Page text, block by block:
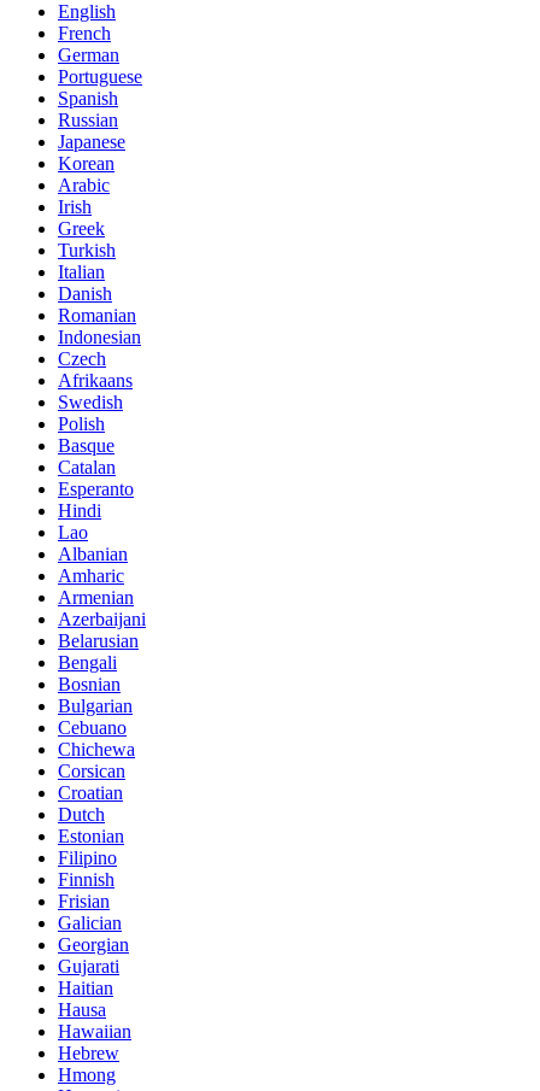
English
French
German
Portuguese
Spanish
Russian
Japanese
Korean
Arabic
Irish
Greek
Turkish
Italian
Danish
Romanian
Indonesian
Czech
Afrikaans
Swedish
Polish
Basque
Catalan
Esperanto
Hindi
Lao
Albanian
Amharic
Armenian
Azerbaijani
Belarusian
Bengali
Bosnian
Bulgarian
Cebuano
Chichewa
Corsican
Croatian
Dutch
Estonian
Filipino
Finnish
Frisian
Galician
Georgian
Gujarati
Haitian
Hausa
Hawaiian
Hebrew
Hmong